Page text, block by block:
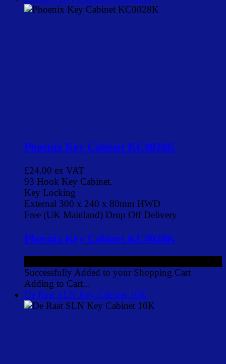
Phoenix Key Cabinet KC0028K
£24.00 ex VAT
93 Hook Key Cabinet.
Key Locking
External 300 x 240 x 80mm HWD
Free (UK Mainland) Drop Off Delivery
Phoenix Key Cabinet KC0028K
Successfully Added to your Shopping Cart
Adding to Cart...
De Raat SLN Key Cabinet 10K